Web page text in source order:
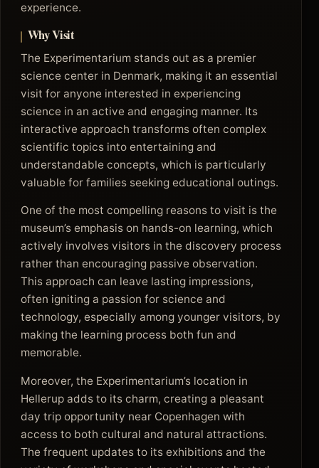
experience.
Why Visit
The Experimentarium stands out as a premier
science center in Denmark, making it an essential
visit for anyone interested in experiencing
science in an active and engaging manner. Its
interactive approach transforms often complex
scientific topics into entertaining and
understandable concepts, which is particularly
valuable for families seeking educational outings.
One of the most compelling reasons to visit is the
museum’s emphasis on hands-on learning, which
actively involves visitors in the discovery process
rather than encouraging passive observation.
This approach can leave lasting impressions,
often igniting a passion for science and
technology, especially among younger visitors, by
making the learning process both fun and
memorable.
Moreover, the Experimentarium’s location in
Hellerup adds to its charm, creating a pleasant
day trip opportunity near Copenhagen with
access to both cultural and natural attractions.
The frequent updates to its exhibitions and the